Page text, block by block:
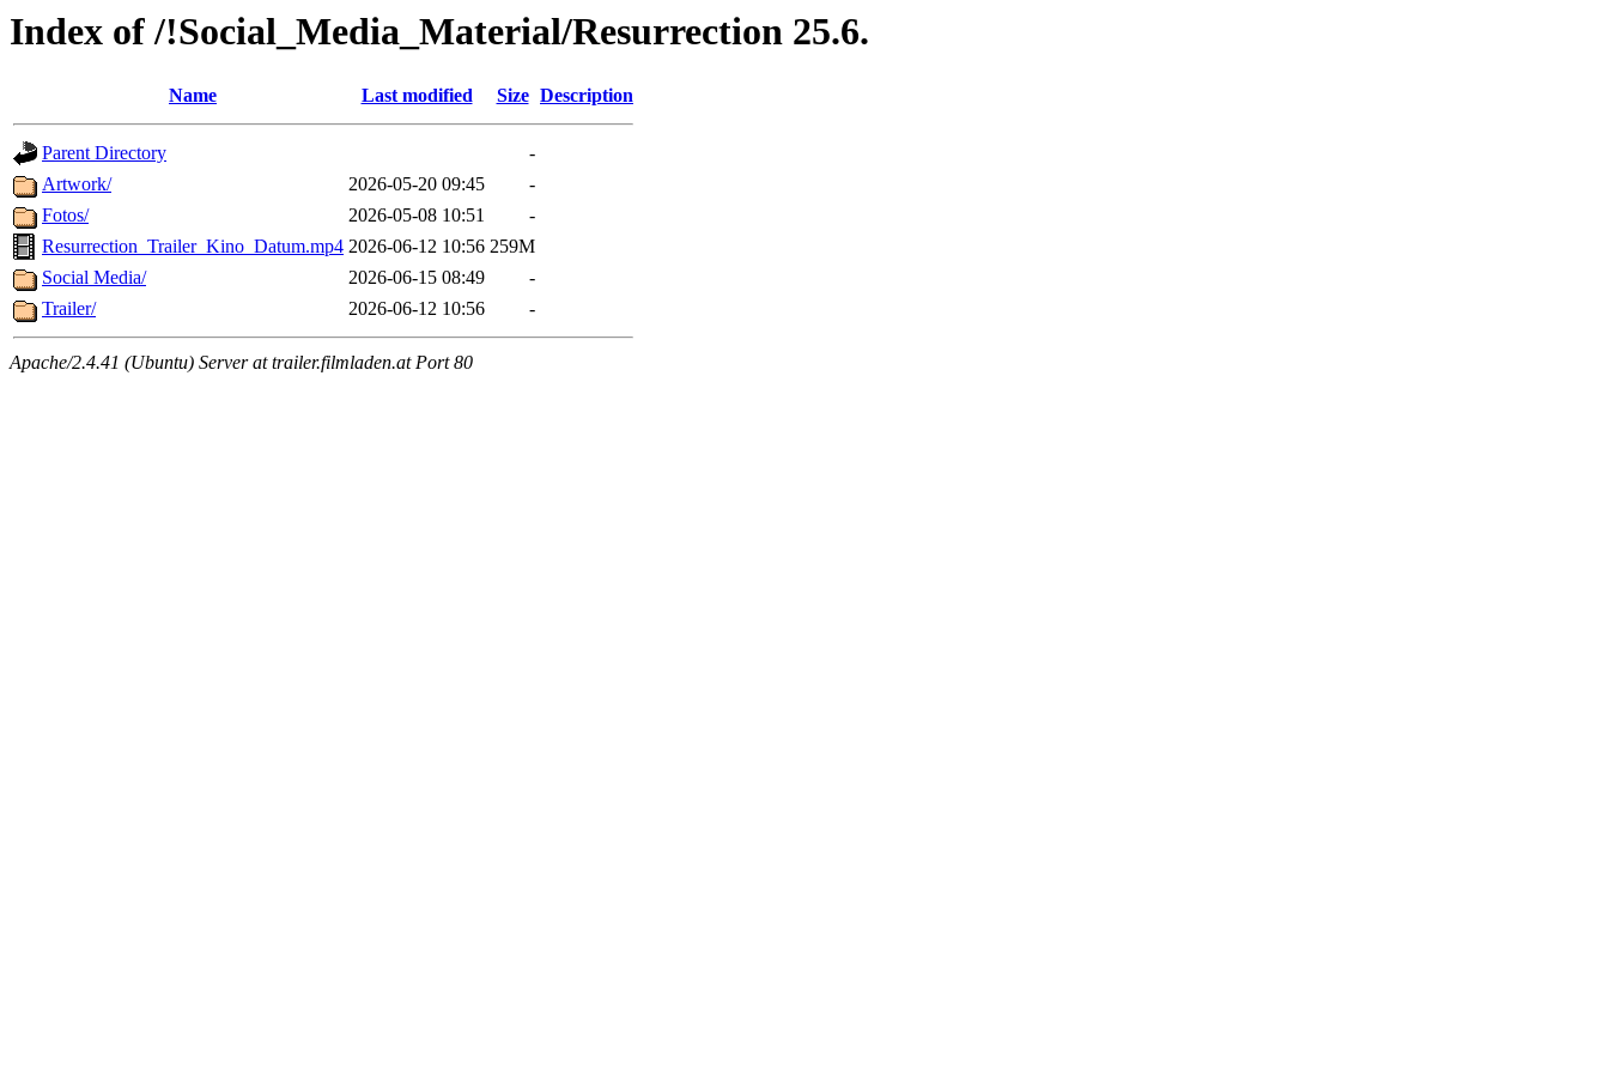
Index of /!Social_Media_Material/Resurrection 25.6.
Name Last modified Size Description
Parent Directory
-
Artwork/
2026-05-20 09:45
-
Fotos/
2026-05-08 10:51
-
Resurrection_Trailer_Kino_Datum.mp4 2026-06-12 10:56 259M
Social Media/
2026-06-15 08:49
-
Trailer/
2026-06-12 10:56 -
Apache/2.4.41 (Ubuntu) Server at trailer.filmladen.at Port 80